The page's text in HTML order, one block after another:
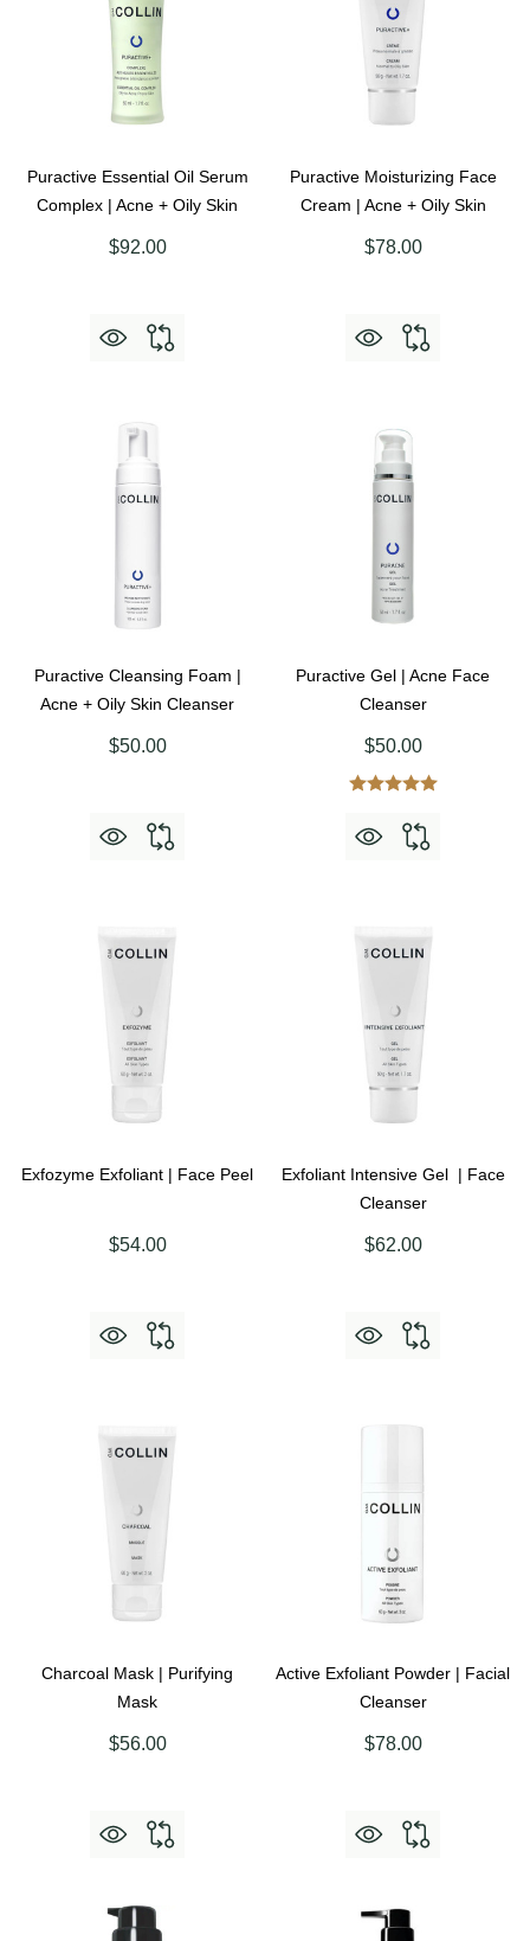
Puractive Essential Oil Serum
Complex | Acne + Oily Skin
$92.00
Puractive Moisturizing Face
Cream | Acne + Oily Skin
$78.00
Puractive Cleansing Foam |
Acne + Oily Skin Cleanser
$50.00
Puractive Gel | Acne Face
Cleanser
$50.00
Exfozyme Exfoliant | Face Peel
$54.00
Exfoliant Intensive Gel | Face
Cleanser
$62.00
Charcoal Mask | Purifying
Mask
$56.00
Active Exfoliant Powder | Facial
Cleanser
$78.00